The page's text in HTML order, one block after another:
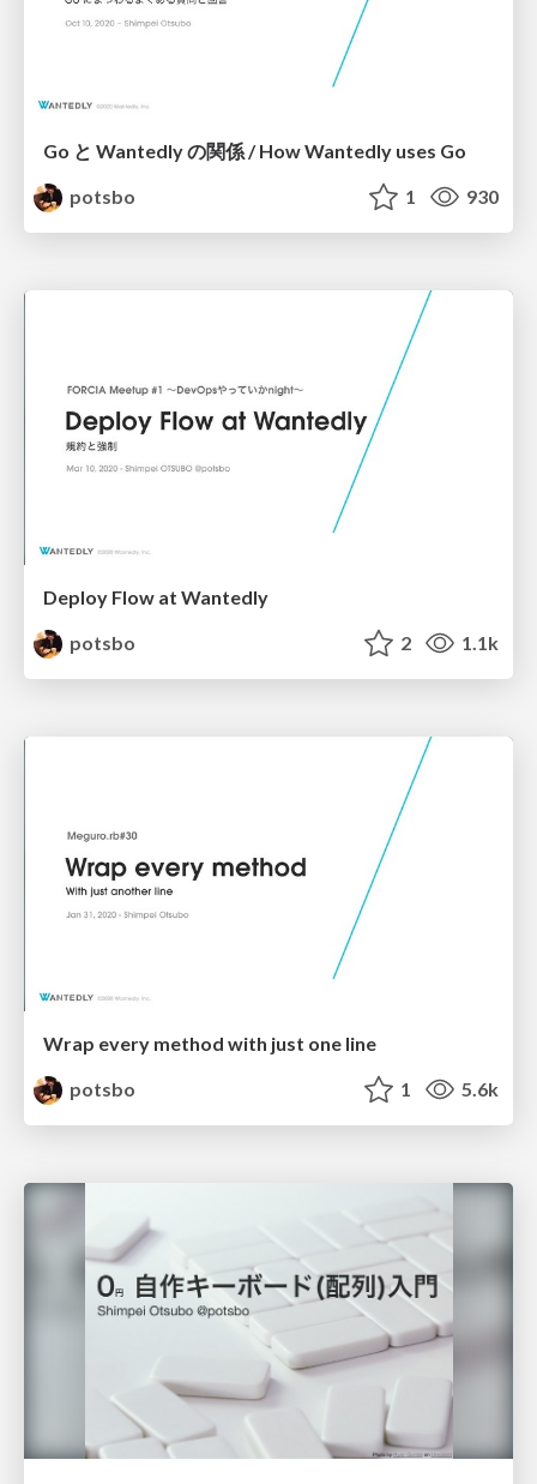
Go と Wantedly の関係 / How Wantedly uses Go
potsbo
1 930
Deploy Flow at Wantedly
potsbo
2 1.1k
Wrap every method with just one line
potsbo
1 5.6k